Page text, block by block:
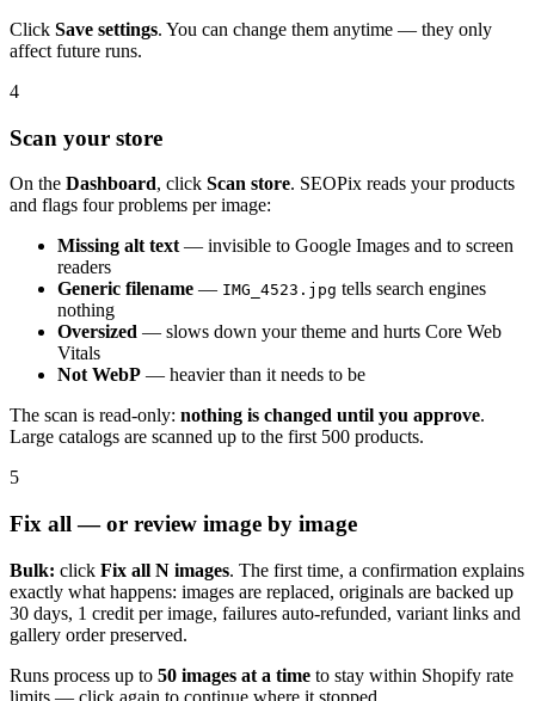
Click Save settings. You can change them anytime — they only
affect future runs.
4
Scan your store
On the Dashboard, click Scan store. SEOPix reads your products
and flags four problems per image:
Missing alt text— invisible to Google Images and to screen
readers
Generic filename — IMG_4523.jpg tells search engines
nothing
Oversized — slows down your theme and hurts Core Web
Vitals
Not WebP — heavier than it needs to be
The scan is read-only: nothing is changed until you approve.
Large catalogs are scanned up to the first 500 products.
5
Fix all — or review image by image
Bulk: click Fix all N images. The first time, a confirmation explains
exactly what happens: images are replaced, originals are backed up
30 days, 1 credit per image, failures auto-refunded, variant links and
gallery order preserved.
Runs process up to 50 images at a time to stay within Shopify rate
limits — click again to continue where it stopped.